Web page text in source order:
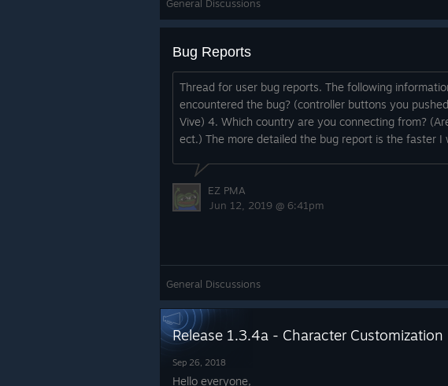
General Discussions
Bug Reports
Thread for user bug reports. The following
encountered the bug? (controller buttons you
Vive) 4. Which country are you connecting from?
ect.) The more detailed the bug report is the faster
EZ PMA
Jun 12, 2019 @ 6:41pm
General Discussions
Release 1.3.4a - Character Customization
Sep 26, 2018
Hello everyone,